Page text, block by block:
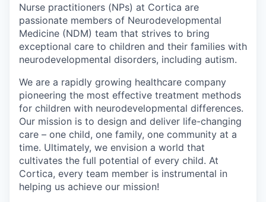
Nurse practitioners (NPs) at Cortica are
passionate members of Neurodevelopmental
Medicine (NDM) team that strives to bring
exceptional care to children and their families with
neurodevelopmental disorders, including autism.
We are a rapidly growing healthcare company
pioneering the most effective treatment methods
for children with neurodevelopmental differences.
Our mission is to design and deliver life-changing
care – one child, one family, one community at a
time. Ultimately, we envision a world that
cultivates the full potential of every child. At
Cortica, every team member is instrumental in
helping us achieve our mission!